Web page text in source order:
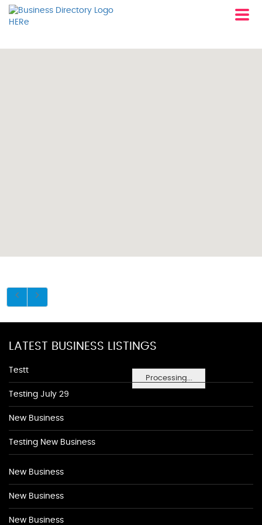
Processing...
LATEST BUSINESS LISTINGS
Testt
Testing July 29
New Business
Testing New Business
New Business
New Business
New Business